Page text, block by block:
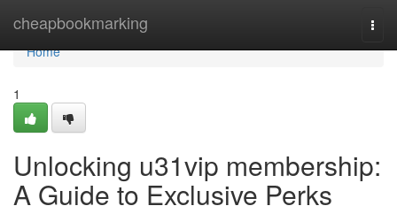
cheapbookmarking
Home
Home
1
Unlocking u31vip membership:
A Guide to Exclusive Perks